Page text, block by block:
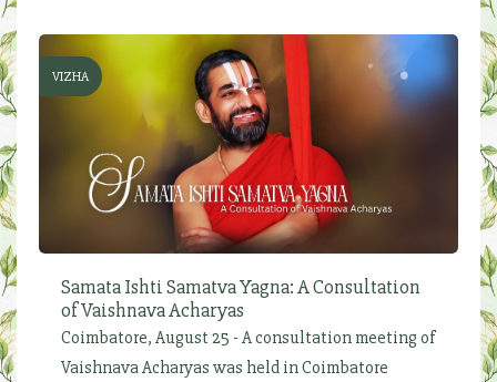
VIZHA
Samata Ishti Samatva Yagna: A Consultation
of Vaishnava Acharyas
Coimbatore, August 25 - A consultation meeting of
Vaishnava Acharyas was held in Coimbatore